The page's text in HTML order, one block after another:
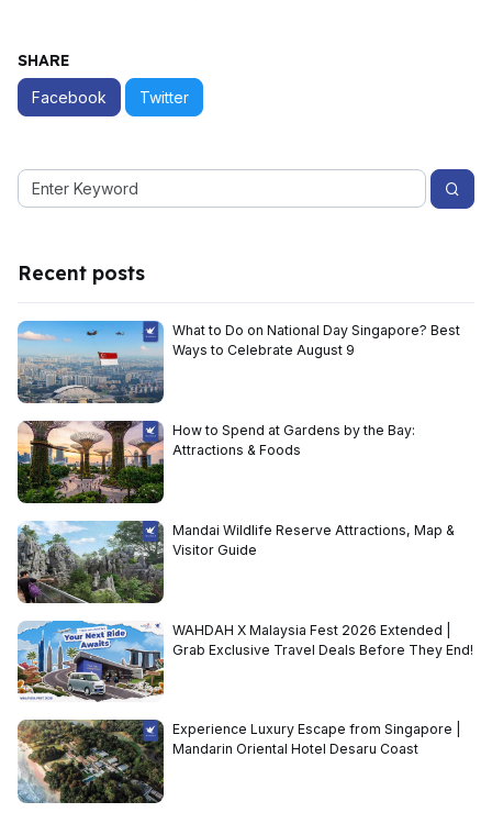
SHARE
Facebook Twitter
Recent posts
What to Do on National Day Singapore? Best
Ways to Celebrate August 9
How to Spend at Gardens by the Bay:
Attractions & Foods
Mandai Wildlife Reserve Attractions, Map &
Visitor Guide
WAHDAH X Malaysia Fest 2026 Extended |
Grab Exclusive Travel Deals Before They End!
Experience Luxury Escape from Singapore |
Mandarin Oriental Hotel Desaru Coast